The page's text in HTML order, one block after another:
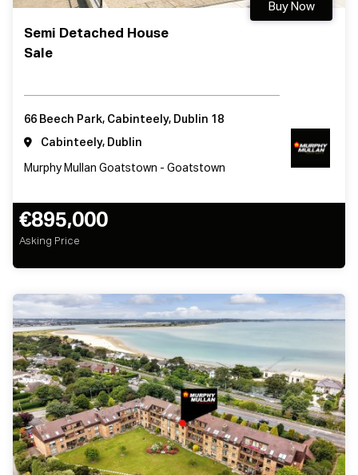
Semi Detached House
Sale
Buy Now
66 Beech Park, Cabinteely, Dublin 18
Cabinteely, Dublin
Murphy Mullan Goatstown - Goatstown
€895,000
Asking Price